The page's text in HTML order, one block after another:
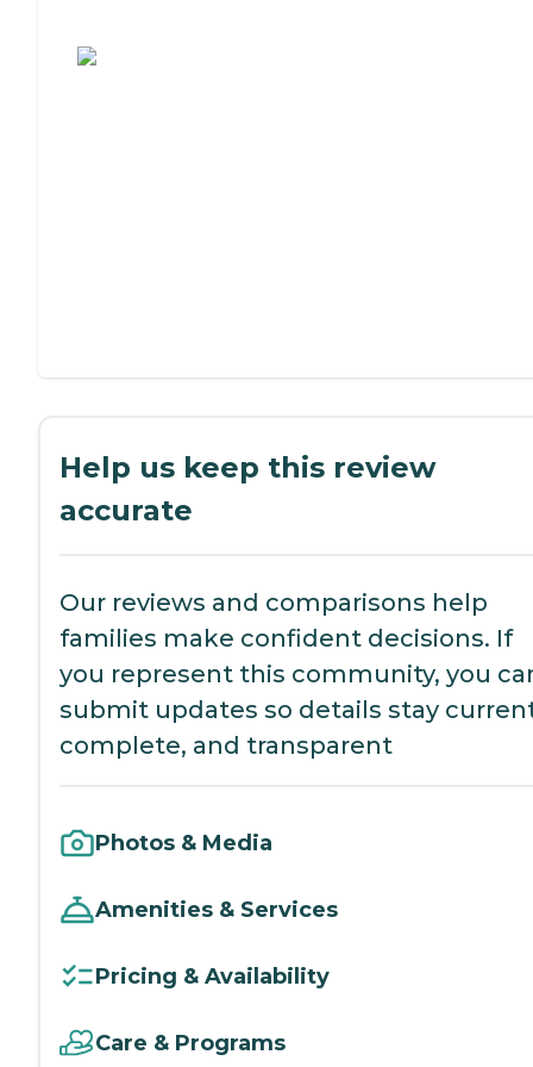
Help us keep this review
accurate
Our reviews and comparisons help
families make confident decisions. If
you represent this community, you
submit updates so details stay
complete, and transparent
Photos & Media
Amenities & Services
Pricing & Availability
Care & Programs